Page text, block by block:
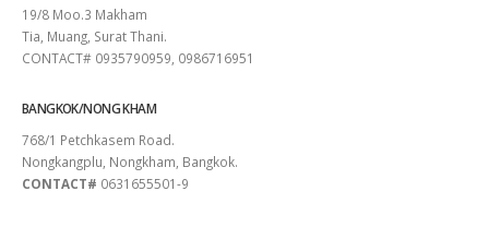
19/8 Moo.3 Makham
Tia, Muang, Surat Thani.
CONTACT# 0935790959, 0986716951
BANGKOK/NONG KHAM
768/1 Petchkasem Road.
Nongkangplu, Nongkham, Bangkok.
CONTACT# 0631655501-9